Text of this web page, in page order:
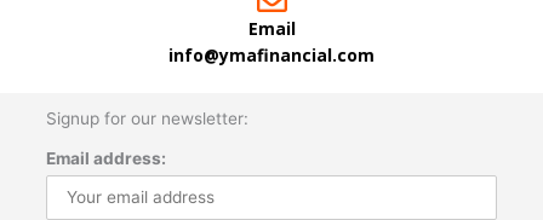
Email
info@ymafinancial.com
Signup for our newsletter:
Email address: